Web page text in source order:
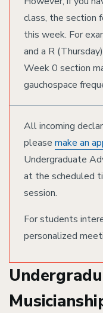
class, the section
this week. For
and a R
Week 0 section
gauchospace
All incoming
please make an
Undergraduate
at the scheduled
session.
For students
personalized